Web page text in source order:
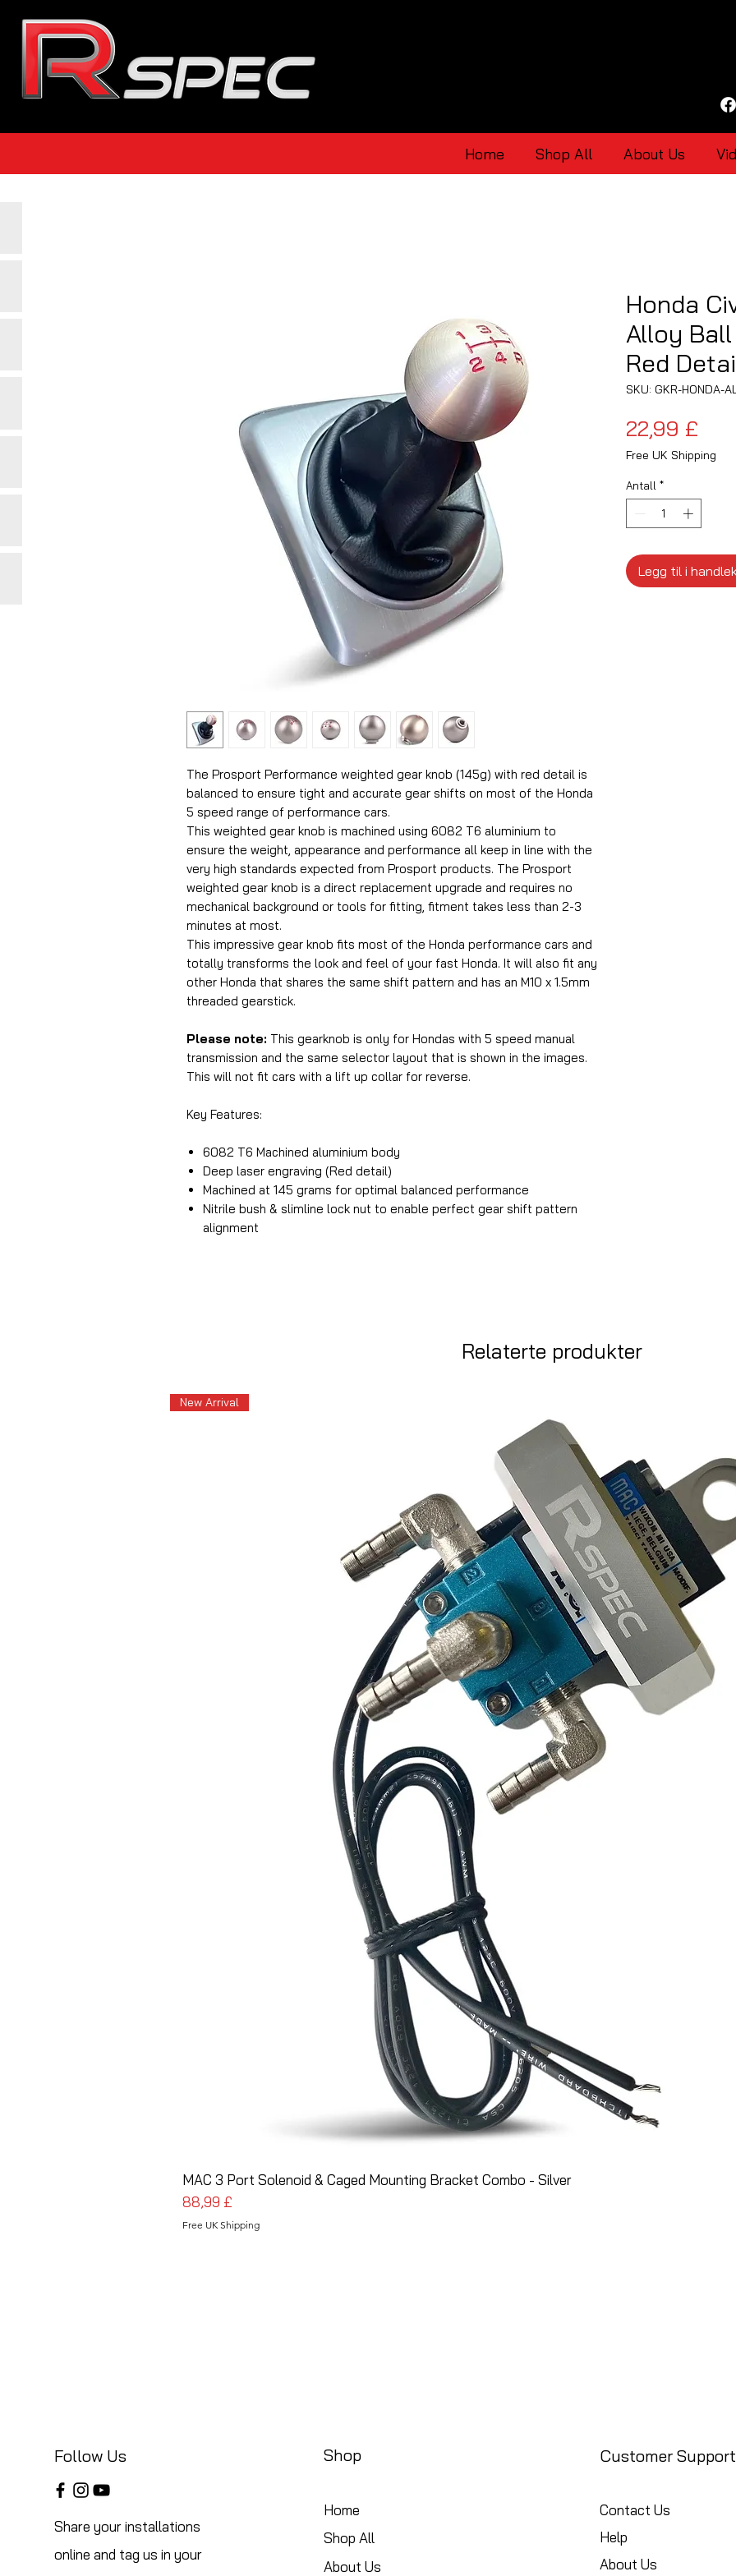
Home Shop All About Us
The Prosport Performance weighted gear knob (145g) with red detail is
balanced to ensure tight and accurate gear shifts on most of the Honda
5 speed range of performance cars.
This weighted gear knob is machined using 6082 T6 aluminium to
ensure the weight, appearance and performance all keep in line with the
very high standards expected from Prosport products. The Prosport
weighted gear knob is a direct replacement upgrade and requires no
mechanical background or tools for fitting, fitment takes less than 2-3
minutes at most.
This impressive gear knob fits most of the Honda performance cars and
totally transforms the look and feel of your fast Honda. It will also fit any
other Honda that shares the same shift pattern and has an M10 x 1.5mm
threaded gearstick.
Please note: This gearknob is only for Hondas with 5 speed manual
transmission and the same selector layout that is shown in the images.
This will not fit cars with a lift up collar for reverse.
Key Features:
6082 T6 Machined aluminium body
Deep laser engraving (Red detail)
Machined at 145 grams for optimal balanced performance
Nitrile bush & slimline lock nut to enable perfect gear shift pattern
alignment
Honda
Alloy
Red
SKU: GKR-HONDA-
22,99 £
Free UK Shipping
Antall *
Legg til i
Relaterte produkter
New Arrival
MAC 3 Port Solenoid & Caged Mounting Bracket Combo - Silver
Pris
88,99 £
Free UK Shipping
Follow Us
Share your installations
online and tag us in your
Shop
Home
Shop All
About Us
Customer Support
Contact Us
Help
About Us